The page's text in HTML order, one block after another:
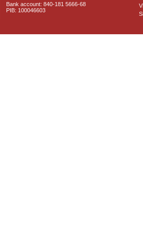
Bank account: 840-181 5666-68
PIB: 100046603